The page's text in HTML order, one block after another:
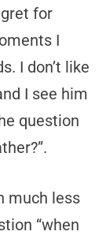
for
I
I don’t like
I see him
question
much less
“when